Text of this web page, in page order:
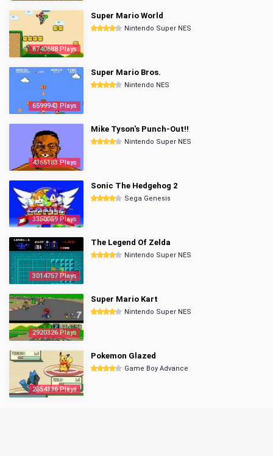
6740688 Plays
Super Mario World
Nintendo Super NES
6599943 Plays
Super Mario Bros.
Nintendo NES
4365183 Plays
Mike Tyson's Punch-Out!!
Nintendo Super NES
3350059 Plays
Sonic The Hedgehog 2
Sega Genesis
3014757 Plays
The Legend Of Zelda
Nintendo Super NES
2920326 Plays
Super Mario Kart
Nintendo Super NES
2854136 Plays
Pokemon Glazed
Game Boy Advance